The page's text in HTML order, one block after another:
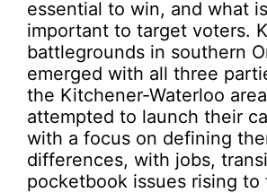
essential to win, and what
important to target voters.
battlegrounds in southern
emerged with all three
the Kitchener-Waterloo
attempted to launch their
with a focus on defining
differences, with jobs,
pocketbook issues rising to